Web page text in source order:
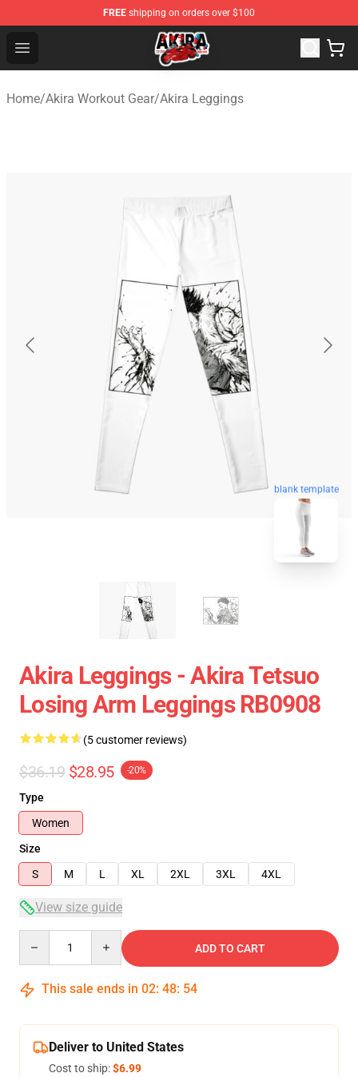
FREE shipping on orders over $100
Open menu
Akira Store - Official Akira Merchandise Shop
Home/Akira Workout Gear/Akira Leggings
blank template
Akira Leggings - Akira Tetsuo
Losing Arm Leggings RB0908
(5 customer reviews)
$36.19 $28.95 -20%
Type
Women
Size
S
M L XL 2XL 3XL 4XL
View size guide
ADD TO CART
This sale ends in 02: 48: 54
Deliver to United States
Cost to ship:$6.99